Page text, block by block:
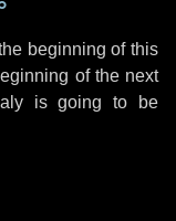
beginning of this
of the next
is going to be